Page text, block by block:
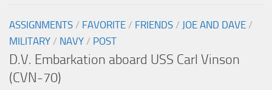
ASSIGNMENTS / FAVORITE / FRIENDS / JOE AND DAVE /
MILITARY / NAVY / POST
D.V. Embarkation aboard USS Carl Vinson
(CVN-70)